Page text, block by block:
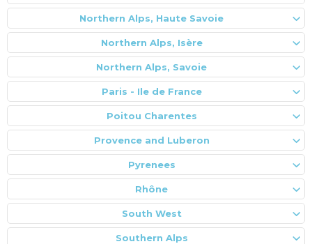
Northern Alps, Haute Savoie
Northern Alps, Isère
Northern Alps, Savoie
Paris - Ile de France
Poitou Charentes
Provence and Luberon
Pyrenees
Rhône
South West
Southern Alps